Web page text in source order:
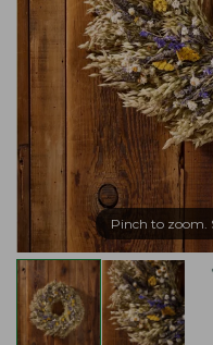
Pinch to zoom.